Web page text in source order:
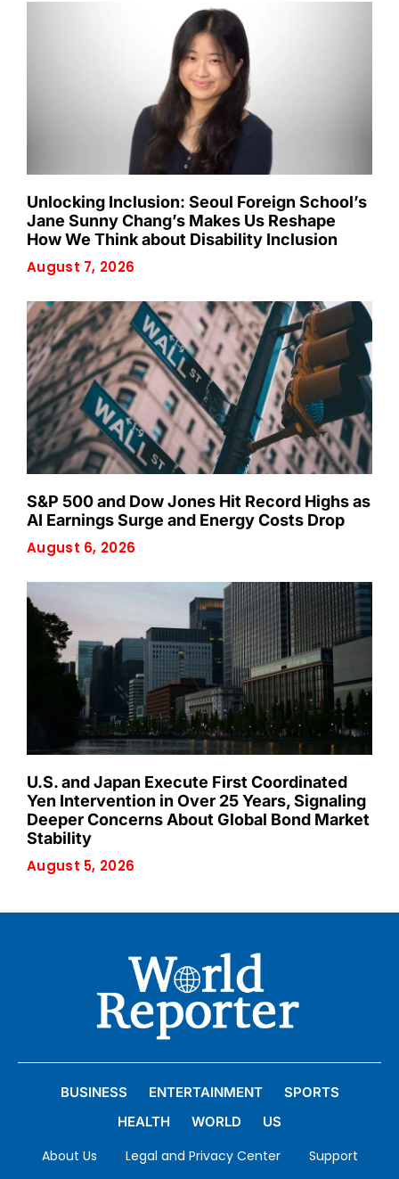
Unlocking Inclusion: Seoul Foreign School’s
Jane Sunny Chang’s Makes Us Reshape
How We Think about Disability Inclusion
August 7, 2026
S&P 500 and Dow Jones Hit Record Highs as
AI Earnings Surge and Energy Costs Drop
August 6, 2026
U.S. and Japan Execute First Coordinated
Yen Intervention in Over 25 Years, Signaling
Deeper Concerns About Global Bond Market
Stability
August 5, 2026
BUSINESS ENTERTAINMENT
SPORTS
HEALTH
WORLD US
About Us Legal and Privacy Center Support